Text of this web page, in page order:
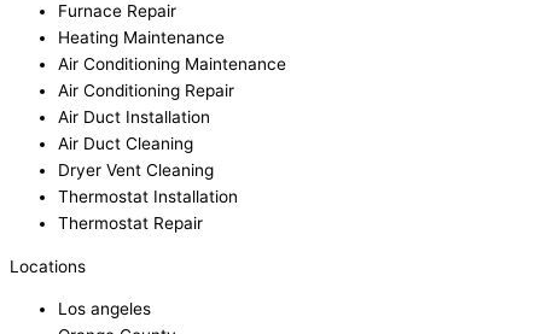
Furnace Repair
Heating Maintenance
Air Conditioning Maintenance
Air Conditioning Repair
Air Duct Installation
Air Duct Cleaning
Dryer Vent Cleaning
Thermostat Installation
Thermostat Repair
Locations
Los angeles